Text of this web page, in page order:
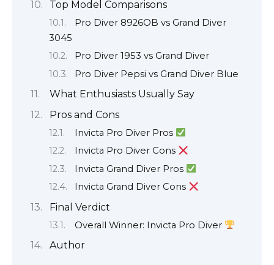
Top Model Comparisons
Pro Diver 8926OB vs Grand Diver
3045
Pro Diver 1953 vs Grand Diver
Pro Diver Pepsi vs Grand Diver Blue
What Enthusiasts Usually Say
Pros and Cons
Invicta Pro Diver Pros
Invicta Pro Diver Cons
Invicta Grand Diver Pros
Invicta Grand Diver Cons
Final Verdict
Overall Winner: Invicta Pro Diver
Author